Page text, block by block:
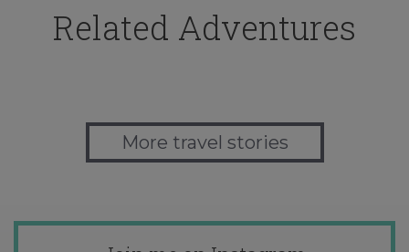
Related Adventures
More travel stories